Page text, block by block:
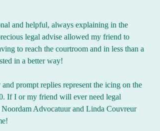
and helpful, always explaining in the
legal advise allowed my friend to
to reach the courtroom and in less than a
in a better way!
prompt replies represent the icing on the
If I or my friend will ever need legal
Advocatuur and Linda Couvreur